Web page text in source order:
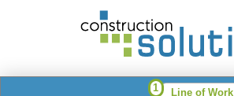
1
Line of Work